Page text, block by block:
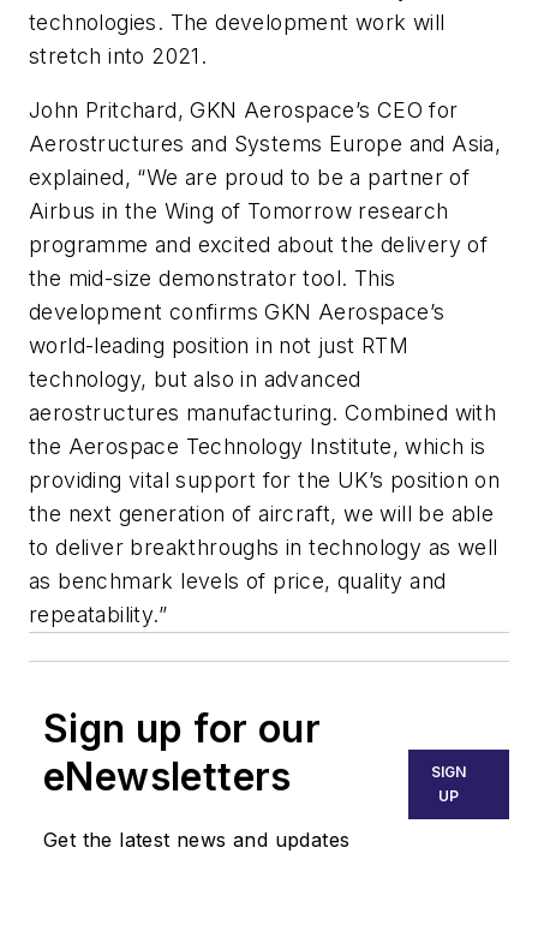
technologies. The development work will
stretch into 2021.
John Pritchard, GKN Aerospace’s CEO for
Aerostructures and Systems Europe and Asia,
explained, “We are proud to be a partner of
Airbus in the Wing of Tomorrow research
programme and excited about the delivery of
the mid-size demonstrator tool. This
development confirms GKN Aerospace’s
world-leading position in not just RTM
technology, but also in advanced
aerostructures manufacturing. Combined with
the Aerospace Technology Institute, which is
providing vital support for the UK’s position on
the next generation of aircraft, we will be able
to deliver breakthroughs in technology as well
as benchmark levels of price, quality and
repeatability.”
Sign up for our
eNewsletters
Get the latest news and updates
SIGN
UP